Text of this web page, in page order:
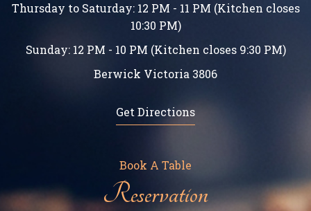
Thursday to Saturday: 12 PM - 11 PM (Kitchen closes
10:30 PM)
Sunday: 12 PM - 10 PM (Kitchen closes 9:30 PM)
Berwick Victoria 3806
Get Directions
Book A Table
Reservation